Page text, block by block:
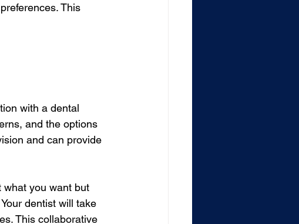
This
with a dental
and the options
and can provide
what you want but
dentist will take
This collaborative